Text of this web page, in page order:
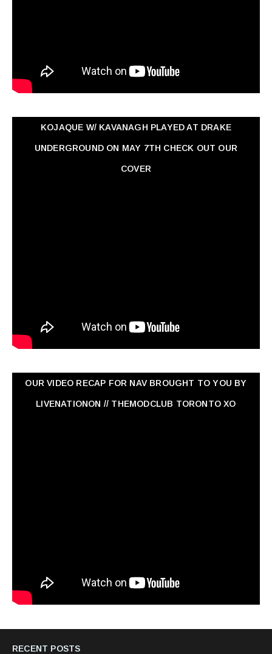
KOJAQUE W/ KAVANAGH PLAYED AT DRAKE
UNDERGROUND ON MAY 7TH CHECK OUT OUR
COVER
OUR VIDEO RECAP FOR NAV ‏BROUGHT TO YOU BY
LIVENATIONON // THEMODCLUB TORONTO XO
RECENT POSTS